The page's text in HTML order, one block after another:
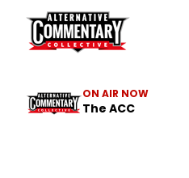
The ACC
ON AIR NOW
The ACC